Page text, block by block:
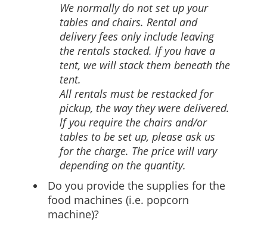
We normally do not set up your
tables and chairs. Rental and
delivery fees only include leaving
the rentals stacked. lf you have a
tent, we will stack them beneath the
tent.
All rentals must be restacked for
pickup, the way they were delivered.
lf you require the chairs and/or
tables to be set up, please ask us
for the charge. The price will vary
depending on the quantity.
Do you provide the supplies for the
food machines (i.e. popcorn
machine)?